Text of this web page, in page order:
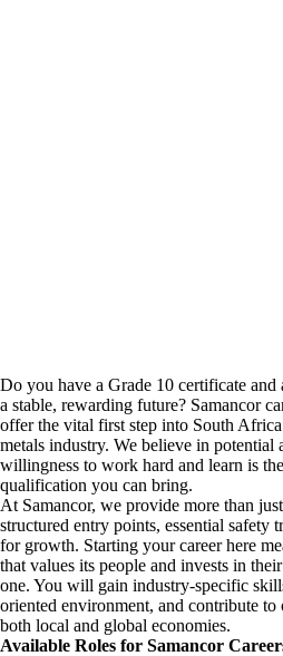
Do you have a Grade 10 certificate and
a stable, rewarding future? Samancor
offer the vital first step into South
metals industry. We believe in potential
willingness to work hard and learn is
qualification you can bring.
At Samancor, we provide more than
structured entry points, essential safety
for growth. Starting your career here
that values its people and invests in
one. You will gain industry-specific
oriented environment, and contribute to
both local and global economies.
Available Roles for Samancor